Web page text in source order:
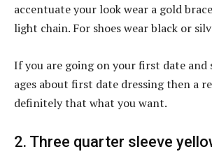
accentuate your look wear a gold
light chain. For shoes wear black or
If you are going on your first date and
ages about first date dressing then a
definitely that what you want.
2. Three quarter sleeve